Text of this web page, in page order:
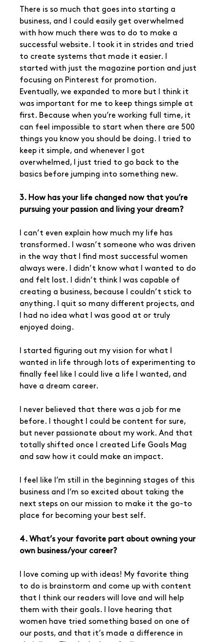
There is so much that goes into starting a
business, and I could easily get overwhelmed
with how much there was to do to make a
successful website. I took it in strides and tried
to create systems that made it easier. I
started with just the magazine portion and just
focusing on Pinterest for promotion.
Eventually, we expanded to more but I think it
was important for me to keep things simple at
first. Because when you’re working full time, it
can feel impossible to start when there are 500
things you know you should be doing. I tried to
keep it simple, and whenever I got
overwhelmed, I just tried to go back to the
basics before jumping into something new.
3. How has your life changed now that you’re
pursuing your passion and living your dream?
I can’t even explain how much my life has
transformed. I wasn’t someone who was driven
in the way that I find most successful women
always were. I didn’t know what I wanted to do
and felt lost. I didn’t think I was capable of
creating a business, because I couldn’t stick to
anything. I quit so many different projects, and
I had no idea what I was good at or truly
enjoyed doing.
I started figuring out my vision for what I
wanted in life through lots of experimenting to
finally feel like I could live a life I wanted, and
have a dream career.
I never believed that there was a job for me
before. I thought I could be content for sure,
but never passionate about my work. And that
totally shifted once I created Life Goals Mag
and saw how it could make an impact.
I feel like I’m still in the beginning stages of this
business and I’m so excited about taking the
next steps on our mission to make it the go-to
place for becoming your best self.
4. What’s your favorite part about owning your
own business/your career?
I love coming up with ideas! My favorite thing
to do is brainstorm and come up with content
that I think our readers will love and will help
them with their goals. I love hearing that
women have tried something based on one of
our posts, and that it’s made a difference in